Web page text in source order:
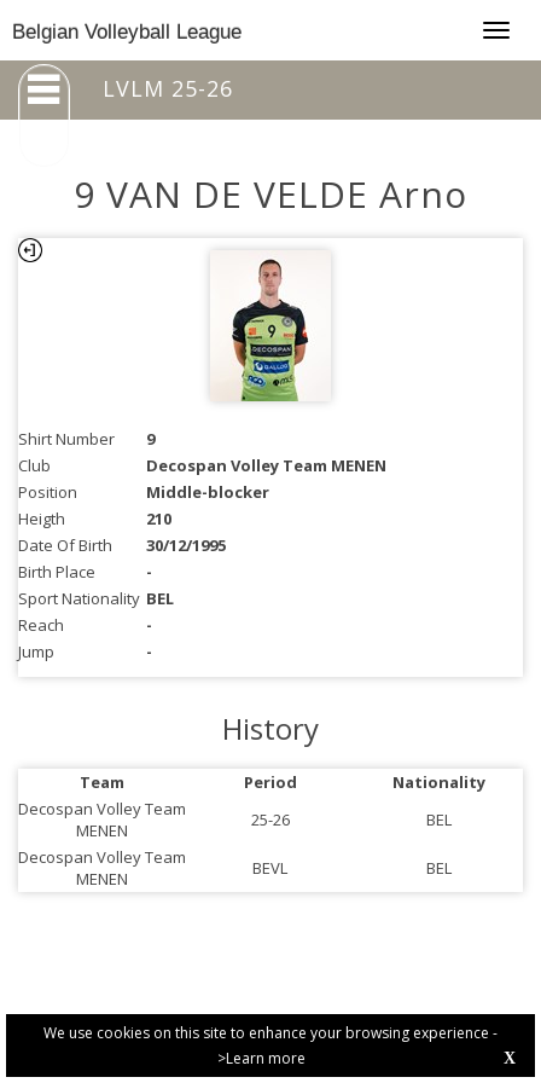
We use cookies on this site to enhance your browsing experience -
>Learn more
X
Belgian Volleyball League
LVLM 25-26
9 VAN DE VELDE Arno
Shirt Number
9
Club
Decospan Volley Team MENEN
Position
Middle-blocker
Heigth
210
Date Of Birth
30/12/1995
Birth Place
-
Sport Nationality BEL
Reach
-
Jump
-
History
Team Period
Nationality
Decospan Volley Team
MENEN
25-26
BEL
Decospan Volley Team
MENEN
BEVL BEL